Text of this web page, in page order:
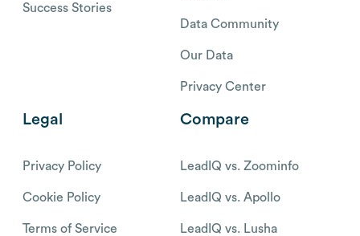
Success Stories
Data Community
Our Data
Privacy Center
Legal
Privacy Policy
Cookie Policy
Terms of Service
Compare
LeadIQ vs. Zoominfo
LeadIQ vs. Apollo
LeadIQ vs. Lusha